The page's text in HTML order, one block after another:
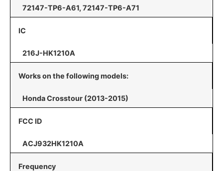
72147-TP6-A61, 72147-TP6-A71
IC
216J-HK1210A
Works on the following models:
Honda Crosstour (2013-2015)
FCC ID
ACJ932HK1210A
Frequency